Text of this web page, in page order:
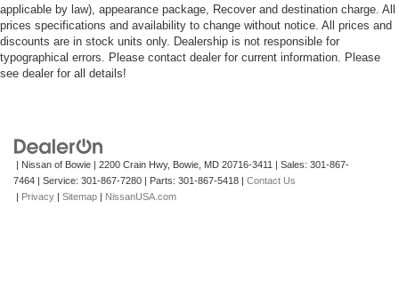
applicable by law), appearance package, Recover and destination charge. All
prices specifications and availability to change without notice. All prices and
discounts are in stock units only. Dealership is not responsible for
typographical errors. Please contact dealer for current information. Please
see dealer for all details!
| Nissan of Bowie | 2200 Crain Hwy, Bowie, MD 20716-3411 | Sales: 301-867-
7464 | Service: 301-867-7280 | Parts: 301-867-5418 | Contact Us
| Privacy | Sitemap | NissanUSA.com